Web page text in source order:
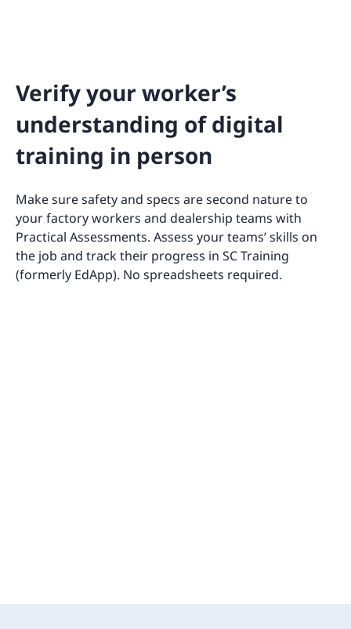
Verify your worker’s
understanding of digital
training in person
Make sure safety and specs are second nature to
your factory workers and dealership teams with
Practical Assessments. Assess your teams’ skills on
the job and track their progress in SC Training
(formerly EdApp). No spreadsheets required.